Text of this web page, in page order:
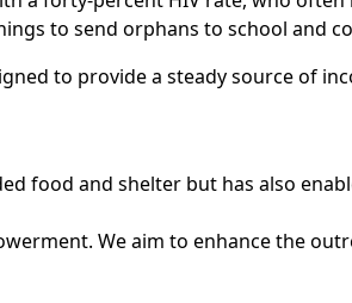
to send orphans to school and
to provide a steady source of
food and shelter but has also
We aim to enhance the